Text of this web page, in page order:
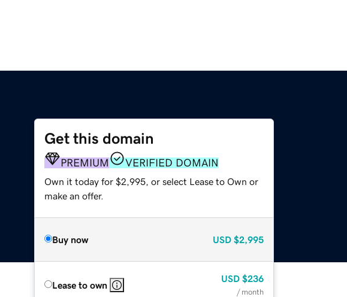
Get this domain
PREMIUM VERIFIED DOMAIN
Own it today for $2,995, or select Lease to Own or
make an offer.
Buy now USD $2,995
Lease to own
USD $236
/ month